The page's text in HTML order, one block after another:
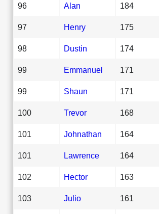
96 Alan 184
97 Henry 175
98 Dustin 174
99 Emmanuel 171
99 Shaun 171
100 Trevor 168
101 Johnathan 164
101 Lawrence 164
102 Hector 163
103 Julio 161